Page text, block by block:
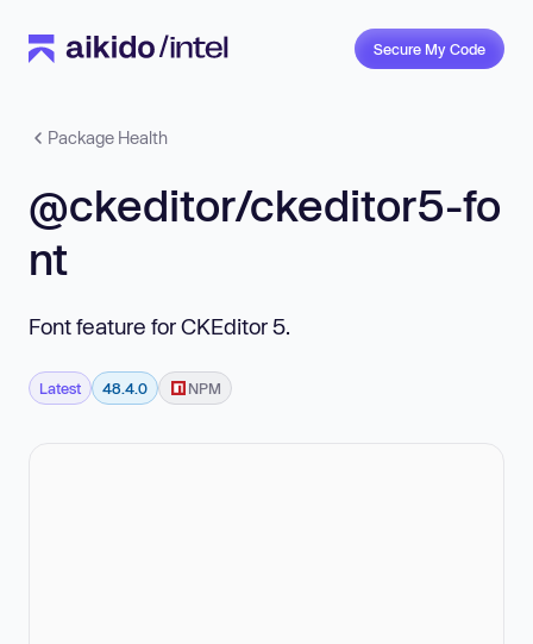
Secure My Code
Package Health
@ckeditor/ckeditor5-fo
nt
Font feature for CKEditor 5.
Latest 48.4.0 NPM